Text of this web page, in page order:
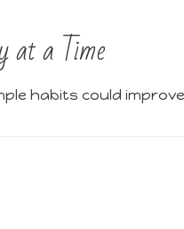
a Time
habits could